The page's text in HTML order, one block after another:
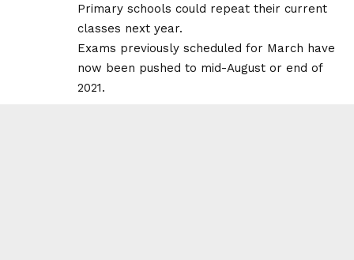
Primary schools could repeat their current
classes next year.
Exams previously scheduled for March have
now been pushed to mid-August or end of
2021.